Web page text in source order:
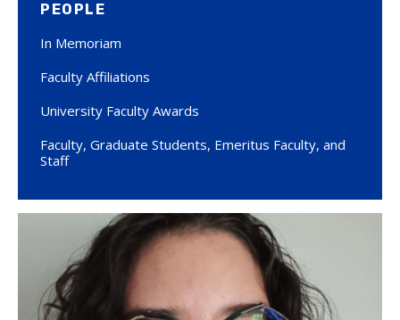
PEOPLE
In Memoriam
Faculty Affiliations
University Faculty Awards
Faculty, Graduate Students, Emeritus Faculty, and
Staff